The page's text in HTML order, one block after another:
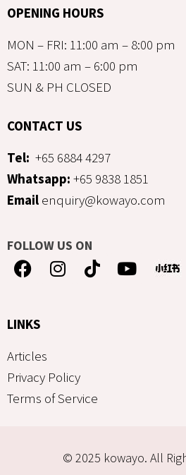
OPENING HOURS
MON – FRI: 11:00 am – 8:00 pm
SAT: 11:00 am – 6:00 pm
SUN & PH CLOSED
CONTACT US
Tel: +65 6884 4297
Whatsapp: +65 9838 1851
Email enquiry@kowayo.com
FOLLOW US ON
LINKS
Articles
Privacy Policy
Terms of Service
© 2025 kowayo. All